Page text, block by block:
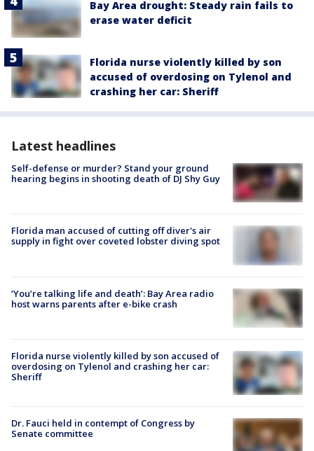
Bay Area drought: Steady rain fails to
erase water deficit
Florida nurse violently killed by son
accused of overdosing on Tylenol and
crashing her car: Sheriff
Latest headlines
Self-defense or murder? Stand your ground
hearing begins in shooting death of DJ Shy Guy
Florida man accused of cutting off diver's air
supply in fight over coveted lobster diving spot
‘You’re talking life and death’: Bay Area radio
host warns parents after e-bike crash
Florida nurse violently killed by son accused of
overdosing on Tylenol and crashing her car:
Sheriff
Dr. Fauci held in contempt of Congress by
Senate committee